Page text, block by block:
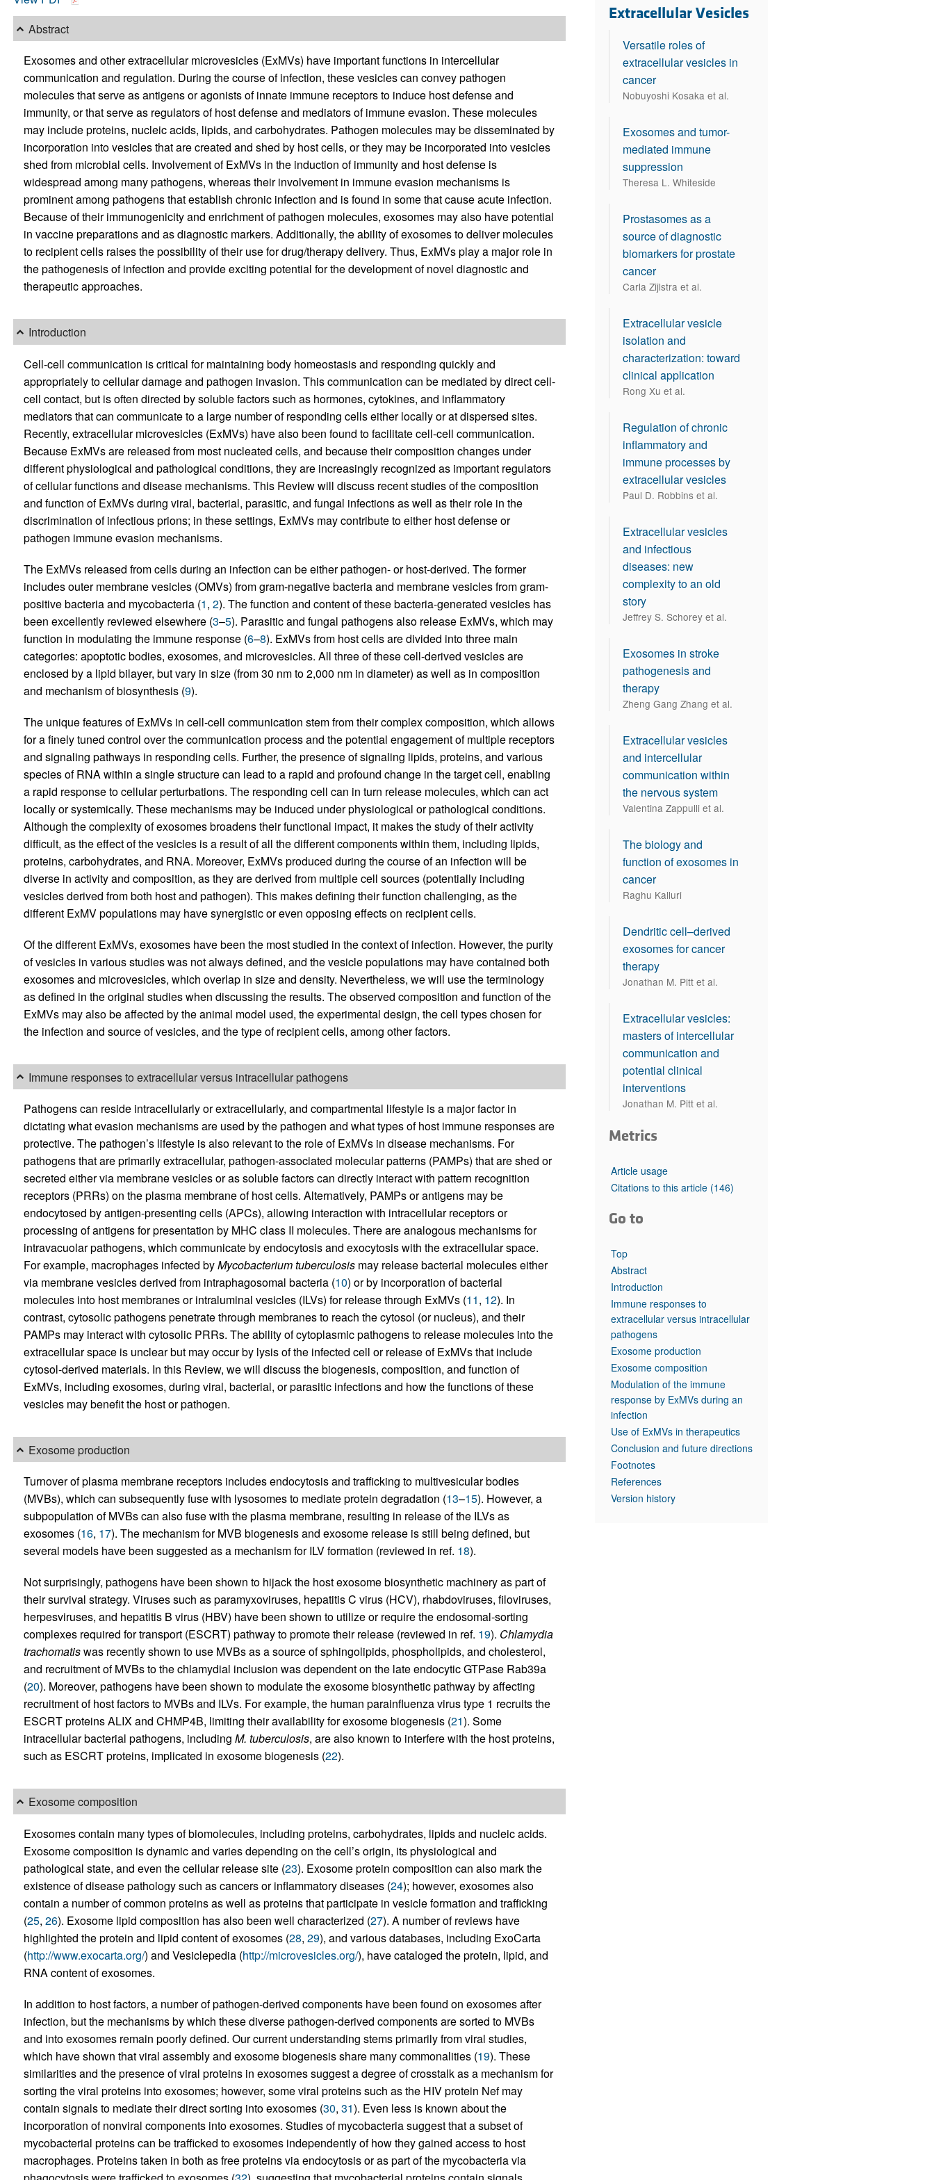
Top read articles
Abstract
Exosomes and other extracellular microvesicles (ExMVs) have important functions in intercellular
communication and regulation. During the course of infection, these vesicles can convey pathogen
molecules that serve as antigens or agonists of innate immune receptors to induce host defense and
immunity, or that serve as regulators of host defense and mediators of immune evasion. These molecules
may include proteins, nucleic acids, lipids, and carbohydrates. Pathogen molecules may be disseminated by
incorporation into vesicles that are created and shed by host cells, or they may be incorporated into vesicles
shed from microbial cells. Involvement of ExMVs in the induction of immunity and host defense is
widespread among many pathogens, whereas their involvement in immune evasion mechanisms is
prominent among pathogens that establish chronic infection and is found in some that cause acute infection.
Because of their immunogenicity and enrichment of pathogen molecules, exosomes may also have potential
in vaccine preparations and as diagnostic markers. Additionally, the ability of exosomes to deliver molecules
to recipient cells raises the possibility of their use for drug/therapy delivery. Thus, ExMVs play a major role in
the pathogenesis of infection and provide exciting potential for the development of novel diagnostic and
therapeutic approaches.
Introduction
Cell-cell communication is critical for maintaining body homeostasis and responding quickly and
appropriately to cellular damage and pathogen invasion. This communication can be mediated by direct cell-
cell contact, but is often directed by soluble factors such as hormones, cytokines, and inflammatory
mediators that can communicate to a large number of responding cells either locally or at dispersed sites.
Recently, extracellular microvesicles (ExMVs) have also been found to facilitate cell-cell communication.
Because ExMVs are released from most nucleated cells, and because their composition changes under
different physiological and pathological conditions, they are increasingly recognized as important regulators
of cellular functions and disease mechanisms. This Review will discuss recent studies of the composition
and function of ExMVs during viral, bacterial, parasitic, and fungal infections as well as their role in the
discrimination of infectious prions; in these settings, ExMVs may contribute to either host defense or
pathogen immune evasion mechanisms.
The ExMVs released from cells during an infection can be either pathogen- or host-derived. The former
includes outer membrane vesicles (OMVs) from gram-negative bacteria and membrane vesicles from gram-
positive bacteria and mycobacteria (1, 2). The function and content of these bacteria-generated vesicles has
been excellently reviewed elsewhere (3–5). Parasitic and fungal pathogens also release ExMVs, which may
function in modulating the immune response (6–8). ExMVs from host cells are divided into three main
categories: apoptotic bodies, exosomes, and microvesicles. All three of these cell-derived vesicles are
enclosed by a lipid bilayer, but vary in size (from 30 nm to 2,000 nm in diameter) as well as in composition
and mechanism of biosynthesis (9).
The unique features of ExMVs in cell-cell communication stem from their complex composition, which allows
for a finely tuned control over the communication process and the potential engagement of multiple receptors
and signaling pathways in responding cells. Further, the presence of signaling lipids, proteins, and various
species of RNA within a single structure can lead to a rapid and profound change in the target cell, enabling
a rapid response to cellular perturbations. The responding cell can in turn release molecules, which can act
locally or systemically. These mechanisms may be induced under physiological or pathological conditions.
Although the complexity of exosomes broadens their functional impact, it makes the study of their activity
difficult, as the effect of the vesicles is a result of all the different components within them, including lipids,
proteins, carbohydrates, and RNA. Moreover, ExMVs produced during the course of an infection will be
diverse in activity and composition, as they are derived from multiple cell sources (potentially including
vesicles derived from both host and pathogen). This makes defining their function challenging, as the
different ExMV populations may have synergistic or even opposing effects on recipient cells.
Of the different ExMVs, exosomes have been the most studied in the context of infection. However, the purity
of vesicles in various studies was not always defined, and the vesicle populations may have contained both
exosomes and microvesicles, which overlap in size and density. Nevertheless, we will use the terminology
as defined in the original studies when discussing the results. The observed composition and function of the
ExMVs may also be affected by the animal model used, the experimental design, the cell types chosen for
the infection and source of vesicles, and the type of recipient cells, among other factors.
Immune responses to extracellular versus intracellular pathogens
Pathogens can reside intracellularly or extracellularly, and compartmental lifestyle is a major factor in
dictating what evasion mechanisms are used by the pathogen and what types of host immune responses are
protective. The pathogen’s lifestyle is also relevant to the role of ExMVs in disease mechanisms. For
pathogens that are primarily extracellular, pathogen-associated molecular patterns (PAMPs) that are shed or
secreted either via membrane vesicles or as soluble factors can directly interact with pattern recognition
receptors (PRRs) on the plasma membrane of host cells. Alternatively, PAMPs or antigens may be
endocytosed by antigen-presenting cells (APCs), allowing interaction with intracellular receptors or
processing of antigens for presentation by MHC class II molecules. There are analogous mechanisms for
intravacuolar pathogens, which communicate by endocytosis and exocytosis with the extracellular space.
For example, macrophages infected byMycobacterium tuberculosismay release bacterial molecules either
via membrane vesicles derived from intraphagosomal bacteria (10) or by incorporation of bacterial
molecules into host membranes or intraluminal vesicles (ILVs) for release through ExMVs (11, 12). In
contrast, cytosolic pathogens penetrate through membranes to reach the cytosol (or nucleus), and their
PAMPs may interact with cytosolic PRRs. The ability of cytoplasmic pathogens to release molecules into the
extracellular space is unclear but may occur by lysis of the infected cell or release of ExMVs that include
cytosol-derived materials. In this Review, we will discuss the biogenesis, composition, and function of
ExMVs, including exosomes, during viral, bacterial, or parasitic infections and how the functions of these
vesicles may benefit the host or pathogen.
Exosome production
Turnover of plasma membrane receptors includes endocytosis and trafficking to multivesicular bodies
(MVBs), which can subsequently fuse with lysosomes to mediate protein degradation (13–15). However, a
subpopulation of MVBs can also fuse with the plasma membrane, resulting in release of the ILVs as
exosomes (16, 17). The mechanism for MVB biogenesis and exosome release is still being defined, but
several models have been suggested as a mechanism for ILV formation (reviewed in ref. 18).
Not surprisingly, pathogens have been shown to hijack the host exosome biosynthetic machinery as part of
their survival strategy. Viruses such as paramyxoviruses, hepatitis C virus (HCV), rhabdoviruses, filoviruses,
herpesviruses, and hepatitis B virus (HBV) have been shown to utilize or require the endosomal-sorting
complexes required for transport (ESCRT) pathway to promote their release (reviewed in ref. 19). Chlamydia
trachomatiswas recently shown to use MVBs as a source of sphingolipids, phospholipids, and cholesterol,
and recruitment of MVBs to the chlamydial inclusion was dependent on the late endocytic GTPase Rab39a
(20). Moreover, pathogens have been shown to modulate the exosome biosynthetic pathway by affecting
recruitment of host factors to MVBs and ILVs. For example, the human parainfluenza virus type 1 recruits the
ESCRT proteins ALIX and CHMP4B, limiting their availability for exosome biogenesis (21). Some
intracellular bacterial pathogens, including M. tuberculosis, are also known to interfere with the host proteins,
such as ESCRT proteins, implicated in exosome biogenesis (22).
Exosome composition
Exosomes contain many types of biomolecules, including proteins, carbohydrates, lipids and nucleic acids.
Exosome composition is dynamic and varies depending on the cell’s origin, its physiological and
pathological state, and even the cellular release site (23). Exosome protein composition can also mark the
existence of disease pathology such as cancers or inflammatory diseases (24); however, exosomes also
contain a number of common proteins as well as proteins that participate in vesicle formation and trafficking
(25, 26). Exosome lipid composition has also been well characterized (27). A number of reviews have
highlighted the protein and lipid content of exosomes (28, 29), and various databases, including ExoCarta
(http://www.exocarta.org/) and Vesiclepedia (http://microvesicles.org/), have cataloged the protein, lipid, and
RNA content of exosomes.
In addition to host factors, a number of pathogen-derived components have been found on exosomes after
infection, but the mechanisms by which these diverse pathogen-derived components are sorted to MVBs
and into exosomes remain poorly defined. Our current understanding stems primarily from viral studies,
which have shown that viral assembly and exosome biogenesis share many commonalities (19). These
similarities and the presence of viral proteins in exosomes suggest a degree of crosstalk as a mechanism for
sorting the viral proteins into exosomes; however, some viral proteins such as the HIV protein Nef may
contain signals to mediate their direct sorting into exosomes (30, 31). Even less is known about the
incorporation of nonviral components into exosomes. Studies of mycobacteria suggest that a subset of
mycobacterial proteins can be trafficked to exosomes independently of how they gained access to host
macrophages. Proteins taken in both as free proteins via endocytosis or as part of the mycobacteria via
Extracellular Vesicles
Versatile roles of
extracellular vesicles in
cancer
Nobuyoshi Kosaka et al.
Exosomes and tumor-
mediated immune
suppression
Theresa L. Whiteside
Prostasomes as a
source of diagnostic
biomarkers for prostate
cancer
Carla Zijlstra et al.
Extracellular vesicle
isolation and
characterization: toward
clinical application
Rong Xu et al.
Regulation of chronic
inflammatory and
immune processes by
extracellular vesicles
Paul D. Robbins et al.
Extracellular vesicles
and infectious
diseases: new
complexity to an old
story
Jeffrey S. Schorey et al.
Exosomes in stroke
pathogenesis and
therapy
Zheng Gang Zhang et al.
Extracellular vesicles
and intercellular
communication within
the nervous system
Valentina Zappulli et al.
The biology and
function of exosomes in
cancer
Raghu Kalluri
Dendritic cell–derived
exosomes for cancer
therapy
Jonathan M. Pitt et al.
Extracellular vesicles:
masters of intercellular
communication and
potential clinical
interventions
Jonathan M. Pitt et al.
Metrics
Article usage
Citations to this article (146)
Go to
Top
Abstract
Introduction
Immune responses to
extracellular versus intracellular
pathogens
Exosome production
Exosome composition
Modulation of the immune
response by ExMVs during an
infection
Use of ExMVs in therapeutics
Conclusion and future directions
Footnotes
References
Version history